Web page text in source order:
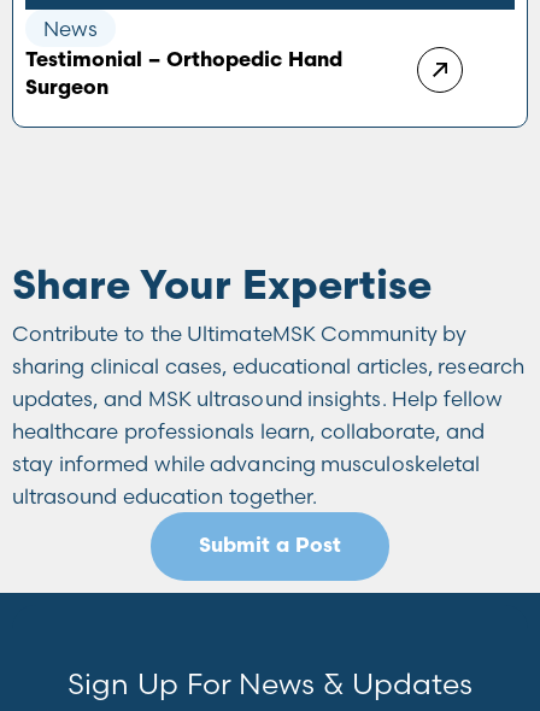
News
Testimonial – Orthopedic Hand
Surgeon
Share Your Expertise
Contribute to the UltimateMSK Community by
sharing clinical cases, educational articles, research
updates, and MSK ultrasound insights. Help fellow
healthcare professionals learn, collaborate, and
stay informed while advancing musculoskeletal
ultrasound education together.
Submit a Post
Sign Up For News & Updates